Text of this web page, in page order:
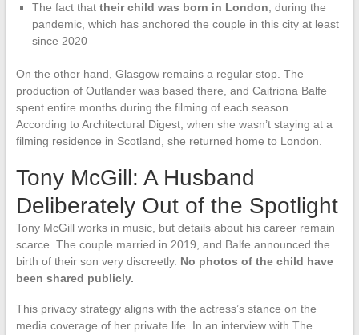
The fact that their child was born in London, during the
pandemic, which has anchored the couple in this city at least
since 2020
On the other hand, Glasgow remains a regular stop. The
production of Outlander was based there, and Caitriona Balfe
spent entire months during the filming of each season.
According to Architectural Digest, when she wasn’t staying at a
filming residence in Scotland, she returned home to London.
Tony McGill: A Husband
Deliberately Out of the Spotlight
Tony McGill works in music, but details about his career remain
scarce. The couple married in 2019, and Balfe announced the
birth of their son very discreetly. No photos of the child have
been shared publicly.
This privacy strategy aligns with the actress’s stance on the
media coverage of her private life. In an interview with The